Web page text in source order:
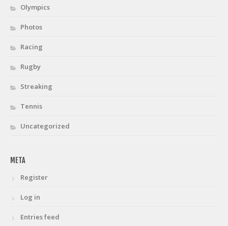
Olympics
Photos
Racing
Rugby
Streaking
Tennis
Uncategorized
META
Register
Log in
Entries feed